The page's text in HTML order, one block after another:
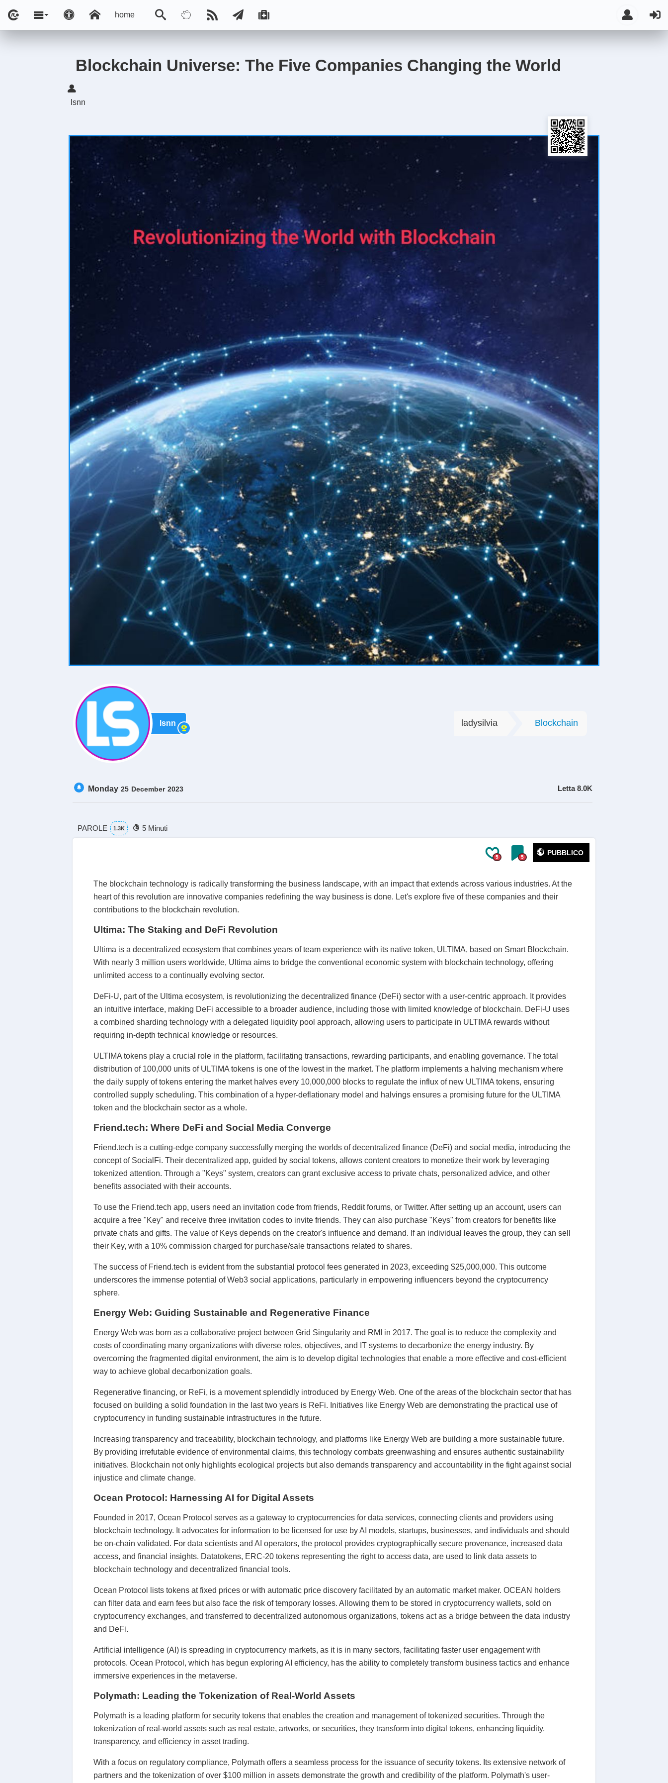
home
Blockchain Universe: The Five Companies Changing the World
lsnn
lsnn ladysilvia Blockchain
Letta8.0K
Monday 25 December 2023
PAROLE 1.3K 5 Minuti
5 5
PUBBLICO
The blockchain technology is radically transforming the business landscape, with an impact that extends across various industries. At the
heart of this revolution are innovative companies redefining the way business is done. Let's explore five of these companies and their
contributions to the blockchain revolution.
Ultima: The Staking and DeFi Revolution
Ultima is a decentralized ecosystem that combines years of team experience with its native token, ULTIMA, based on Smart Blockchain.
With nearly 3 million users worldwide, Ultima aims to bridge the conventional economic system with blockchain technology, offering
unlimited access to a continually evolving sector.
DeFi-U, part of the Ultima ecosystem, is revolutionizing the decentralized finance (DeFi) sector with a user-centric approach. It provides
an intuitive interface, making DeFi accessible to a broader audience, including those with limited knowledge of blockchain. DeFi-U uses
a combined sharding technology with a delegated liquidity pool approach, allowing users to participate in ULTIMA rewards without
requiring in-depth technical knowledge or resources.
ULTIMA tokens play a crucial role in the platform, facilitating transactions, rewarding participants, and enabling governance. The total
distribution of 100,000 units of ULTIMA tokens is one of the lowest in the market. The platform implements a halving mechanism where
the daily supply of tokens entering the market halves every 10,000,000 blocks to regulate the influx of new ULTIMA tokens, ensuring
controlled supply scheduling. This combination of a hyper-deflationary model and halvings ensures a promising future for the ULTIMA
token and the blockchain sector as a whole.
Friend.tech: Where DeFi and Social Media Converge
Friend.tech is a cutting-edge company successfully merging the worlds of decentralized finance (DeFi) and social media, introducing the
concept of SocialFi. Their decentralized app, guided by social tokens, allows content creators to monetize their work by leveraging
tokenized attention. Through a "Keys" system, creators can grant exclusive access to private chats, personalized advice, and other
benefits associated with their accounts.
To use the Friend.tech app, users need an invitation code from friends, Reddit forums, or Twitter. After setting up an account, users can
acquire a free "Key" and receive three invitation codes to invite friends. They can also purchase "Keys" from creators for benefits like
private chats and gifts. The value of Keys depends on the creator's influence and demand. If an individual leaves the group, they can sell
their Key, with a 10% commission charged for purchase/sale transactions related to shares.
The success of Friend.tech is evident from the substantial protocol fees generated in 2023, exceeding $25,000,000. This outcome
underscores the immense potential of Web3 social applications, particularly in empowering influencers beyond the cryptocurrency
sphere.
Energy Web: Guiding Sustainable and Regenerative Finance
Energy Web was born as a collaborative project between Grid Singularity and RMI in 2017. The goal is to reduce the complexity and
costs of coordinating many organizations with diverse roles, objectives, and IT systems to decarbonize the energy industry. By
overcoming the fragmented digital environment, the aim is to develop digital technologies that enable a more effective and cost-efficient
way to achieve global decarbonization goals.
Regenerative financing, or ReFi, is a movement splendidly introduced by Energy Web. One of the areas of the blockchain sector that has
focused on building a solid foundation in the last two years is ReFi. Initiatives like Energy Web are demonstrating the practical use of
cryptocurrency in funding sustainable infrastructures in the future.
Increasing transparency and traceability, blockchain technology, and platforms like Energy Web are building a more sustainable future.
By providing irrefutable evidence of environmental claims, this technology combats greenwashing and ensures authentic sustainability
initiatives. Blockchain not only highlights ecological projects but also demands transparency and accountability in the fight against social
injustice and climate change.
Ocean Protocol: Harnessing AI for Digital Assets
Founded in 2017, Ocean Protocol serves as a gateway to cryptocurrencies for data services, connecting clients and providers using
blockchain technology. It advocates for information to be licensed for use by AI models, startups, businesses, and individuals and should
be on-chain validated. For data scientists and AI operators, the protocol provides cryptographically secure provenance, increased data
access, and financial insights. Datatokens, ERC-20 tokens representing the right to access data, are used to link data assets to
blockchain technology and decentralized financial tools.
Ocean Protocol lists tokens at fixed prices or with automatic price discovery facilitated by an automatic market maker. OCEAN holders
can filter data and earn fees but also face the risk of temporary losses. Allowing them to be stored in cryptocurrency wallets, sold on
cryptocurrency exchanges, and transferred to decentralized autonomous organizations, tokens act as a bridge between the data industry
and DeFi.
Artificial intelligence (AI) is spreading in cryptocurrency markets, as it is in many sectors, facilitating faster user engagement with
protocols. Ocean Protocol, which has begun exploring AI efficiency, has the ability to completely transform business tactics and enhance
immersive experiences in the metaverse.
Polymath: Leading the Tokenization of Real-World Assets
Polymath is a leading platform for security tokens that enables the creation and management of tokenized securities. Through the
tokenization of real-world assets such as real estate, artworks, or securities, they transform into digital tokens, enhancing liquidity,
transparency, and efficiency in asset trading.
With a focus on regulatory compliance, Polymath offers a seamless process for the issuance of security tokens. Its extensive network of
partners and the tokenization of over $100 million in assets demonstrate the growth and credibility of the platform. Polymath's user-